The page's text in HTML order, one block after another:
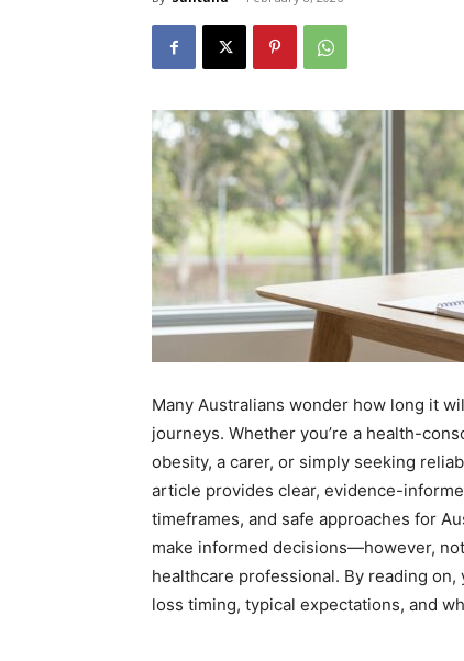
Many Australians wonder how long it
journeys. Whether you’re a health-
obesity, a carer, or simply seeking
article provides clear, evidence-
timeframes, and safe approaches for
make informed decisions—however,
healthcare professional. By reading
loss timing, typical expectations, and